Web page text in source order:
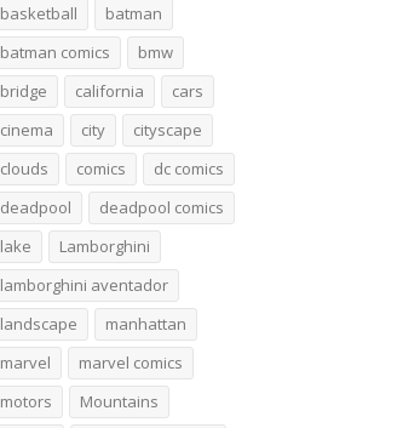
basketball
batman
batman comics
bmw
bridge
california
cars
cinema
city
cityscape
clouds
comics
dc comics
deadpool
deadpool comics
lake
Lamborghini
lamborghini aventador
landscape
manhattan
marvel
marvel comics
motors
Mountains